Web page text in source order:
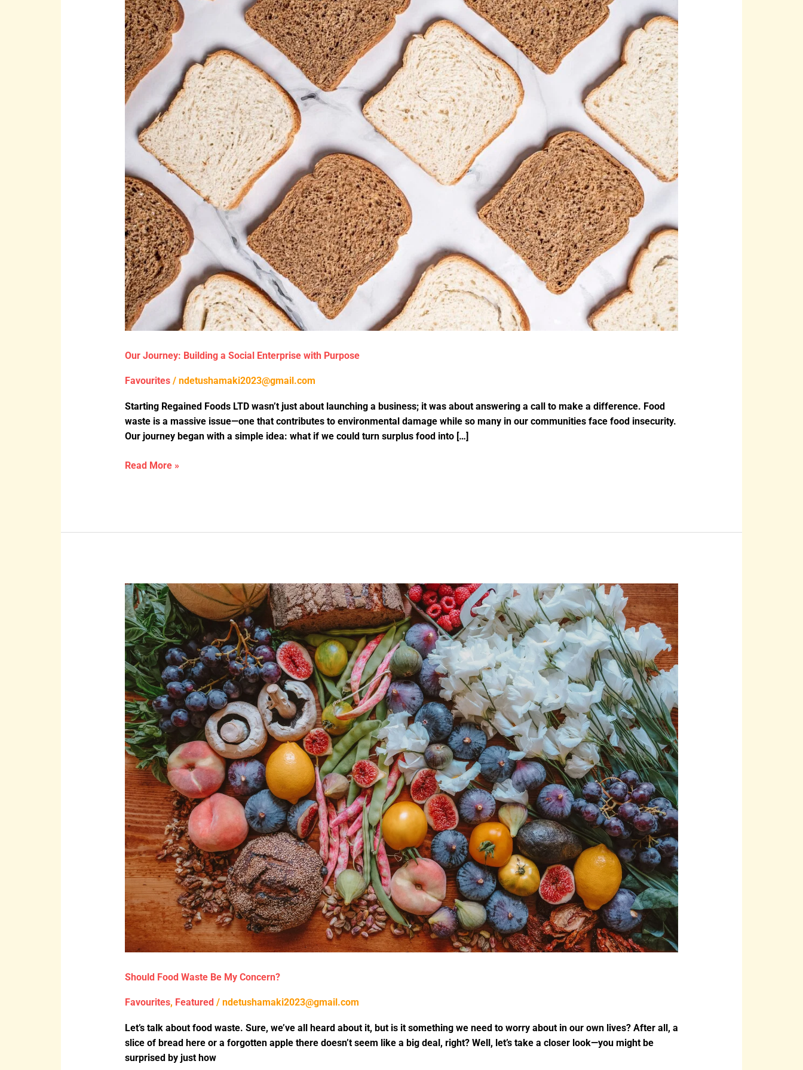
Our Journey: Building a Social Enterprise with Purpose
Favourites/ ndetushamaki2023@gmail.com
Starting Regained Foods LTD wasn’t just about launching a business; it was about answering a call to make a difference. Food
waste is a massive issue—one that contributes to environmental damage while so many in our communities face food insecurity.
Our journey began with a simple idea: what if we could turn surplus food into […]
a
Social
Enterprise
with
Purpose
Read More »
Should Food Waste Be My Concern?
Favourites, Featured / ndetushamaki2023@gmail.com
Let’s talk about food waste. Sure, we’ve all heard about it, but is it something we need to worry about in our own lives? After all, a
slice of bread here or a forgotten apple there doesn’t seem like a big deal, right? Well, let’s take a closer look—you might be
surprised by just how
Should
Food
Waste
Be
My
Concern?